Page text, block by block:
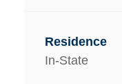
In-State